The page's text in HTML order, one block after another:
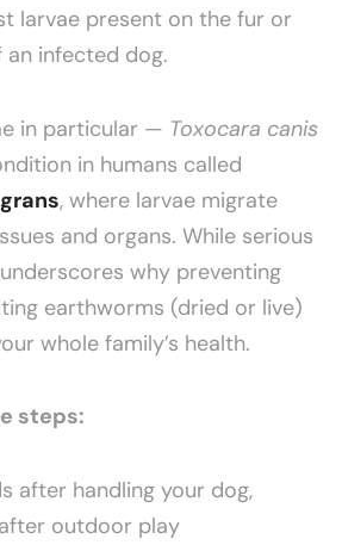
larvae present on the fur or
infected dog.
in particular — Toxocara canis
in humans called
, where larvae migrate
and organs. While serious
why preventing
earthworms (dried or live)
whole family’s health.
steps:
after handling your dog,
outdoor play